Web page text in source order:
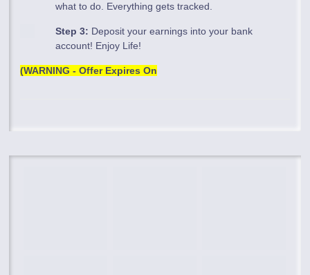
what to do. Everything gets tracked.
Step 3: Deposit your earnings into your bank
account! Enjoy Life!
(WARNING - Offer Expires On